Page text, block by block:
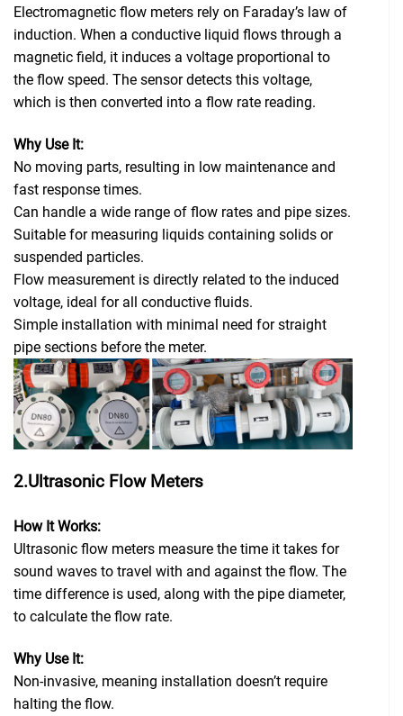
Electromagnetic flow meters rely on Faraday’s law of
induction. When a conductive liquid flows through a
magnetic field, it induces a voltage proportional to
the flow speed. The sensor detects this voltage,
which is then converted into a flow rate reading.
Why Use It:
No moving parts, resulting in low maintenance and
fast response times.
Can handle a wide range of flow rates and pipe sizes.
Suitable for measuring liquids containing solids or
suspended particles.
Flow measurement is directly related to the induced
voltage, ideal for all conductive fluids.
Simple installation with minimal need for straight
pipe sections before the meter.
2.Ultrasonic Flow Meters
How It Works:
Ultrasonic flow meters measure the time it takes for
sound waves to travel with and against the flow. The
time difference is used, along with the pipe diameter,
to calculate the flow rate.
Why Use It:
Non-invasive, meaning installation doesn’t require
halting the flow.